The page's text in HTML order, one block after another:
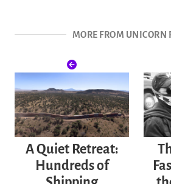
MORE FROM UNICORN
A Quiet Retreat:
Hundreds of